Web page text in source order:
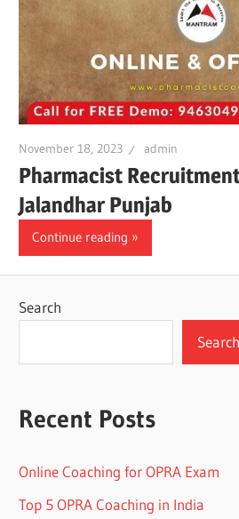
November 18, 2023 admin
Pharmacist
Jalandhar Punjab
Continue reading
Search
Search
Recent Posts
Online Coaching for OPRA Exam
Top 5 OPRA Coaching in India